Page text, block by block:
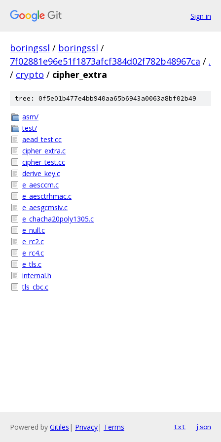
Sign in
boringssl / boringssl /
7f02881e96e51f1873afcf384d02f782b48967ca / .
/ crypto / cipher_extra
tree: 0f5e01b477e4bb940aa65b6943a0063a8bf02b49
asm/
test/
aead_test.cc
cipher_extra.c
cipher_test.cc
derive_key.c
e_aesccm.c
e_aesctrhmac.c
e_aesgcmsiv.c
e_chacha20poly1305.c
e_null.c
e_rc2.c
e_rc4.c
e_tls.c
internal.h
tls_cbc.c
Powered by Gitiles | Privacy| Terms txt json